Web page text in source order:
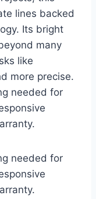
lines backed
Its bright
many
like
more precise.
needed for
needed for